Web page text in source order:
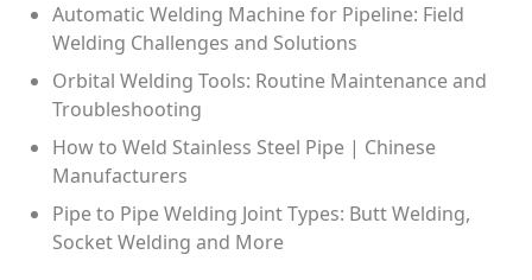
Automatic Welding Machine for Pipeline: Field
Welding Challenges and Solutions
Orbital Welding Tools: Routine Maintenance and
Troubleshooting
How to Weld Stainless Steel Pipe | Chinese
Manufacturers
Pipe to Pipe Welding Joint Types: Butt Welding,
Socket Welding and More